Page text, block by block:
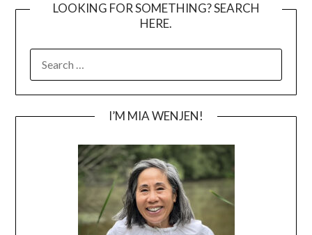
LOOKING FOR SOMETHING? SEARCH
HERE.
FOR:
I’M MIA WENJEN!